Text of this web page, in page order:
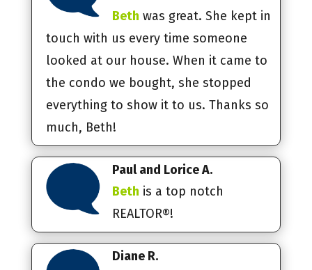
Beth was great. She kept in
touch with us every time someone
looked at our house. When it came to
the condo we bought, she stopped
everything to show it to us. Thanks so
much, Beth!
Paul and Lorice A.
Beth is a top notch
REALTOR®!
Diane R.